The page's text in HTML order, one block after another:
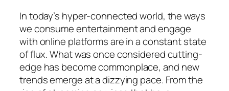
In today’s hyper-connected world, the ways
we consume entertainment and engage
with online platforms are in a constant state
of flux. What was once considered cutting-
edge has become commonplace, and new
trends emerge at a dizzying pace. From the